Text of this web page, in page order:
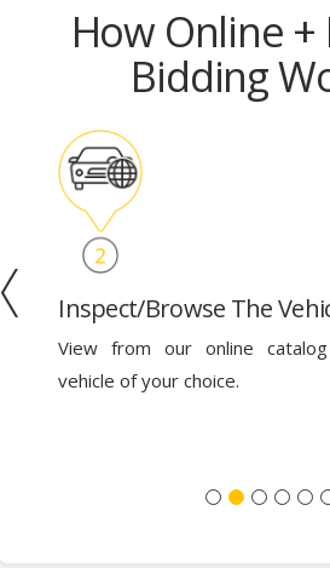
How Online +
Bidding
Inspect/Browse The
View from our online
vehicle of your choice.